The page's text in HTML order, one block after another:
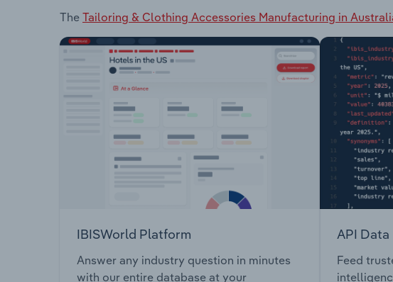
The Tailoring & Clothing Accessories Manufacturing in
IBISWorld Platform
Answer any industry question in minutes
with our entire database at your
API
Feed